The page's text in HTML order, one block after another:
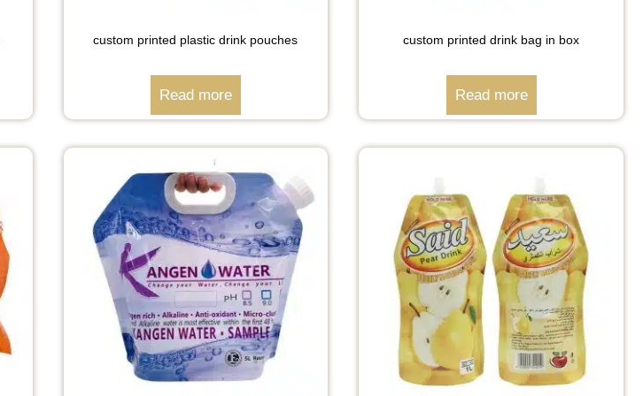
custom printed plastic drink pouches
Read more
custom printed drink bag in box
Read more